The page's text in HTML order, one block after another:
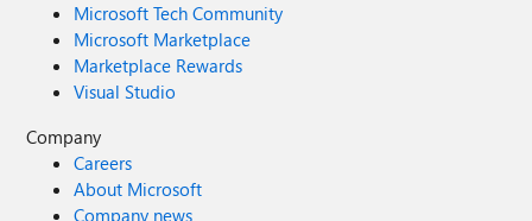
Microsoft Tech Community
Microsoft Marketplace
Marketplace Rewards
Visual Studio
Company
Careers
About Microsoft
Company news